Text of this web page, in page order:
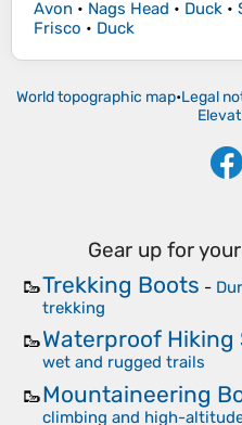
Avon • Nags Head • Duck •
Frisco • Duck
World topographic map•Legal
Gear up for
🥾Trekking Boots -
trekking
🥾Waterproof Hiking
wet and rugged trails
🥾Mountaineering
climbing and high-